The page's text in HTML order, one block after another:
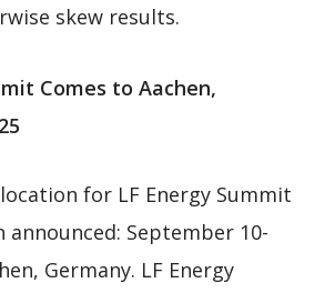
skew results.
Comes to Aachen,
for LF Energy Summit
announced: September 10-
Germany. LF Energy